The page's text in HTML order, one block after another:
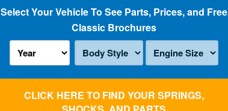
Select Your Vehicle To See Parts, Prices, and Free
Classic Brochures
CLICK HERE TO FIND YOUR SPRINGS,